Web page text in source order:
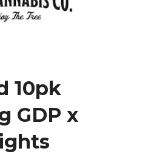
10pk
GDP x